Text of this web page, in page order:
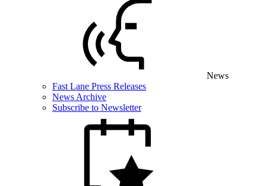
News
Fast Lane Press Releases
News Archive
Subscribe to Newsletter